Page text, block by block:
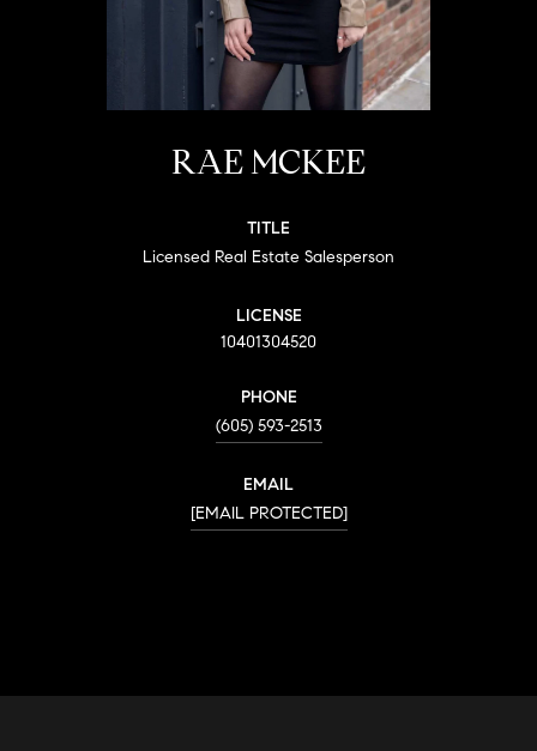
RAE MCKEE
TITLE
Licensed Real Estate Salesperson
LICENSE
10401304520
PHONE
(605) 593-2513
EMAIL
[EMAIL PROTECTED]